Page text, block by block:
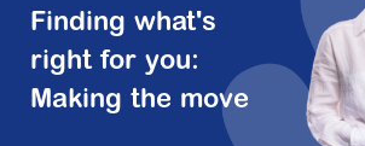
Finding what's
right for you:
Making the move